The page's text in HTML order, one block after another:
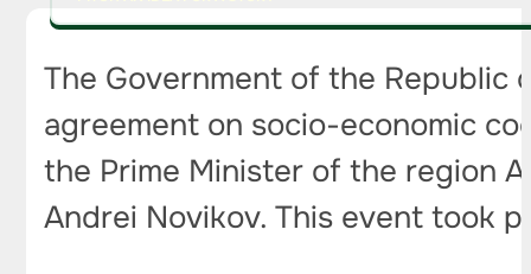
The Government of the Republic
agreement on socio-economic
the Prime Minister of the region
Andrei Novikov. This event took